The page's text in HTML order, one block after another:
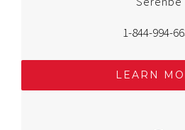
1-844-994-
LEARN